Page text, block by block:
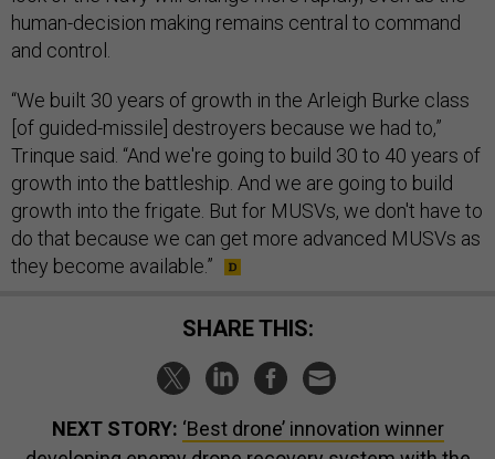
human-decision making remains central to command
and control.
“We built 30 years of growth in the Arleigh Burke class
[of guided-missile] destroyers because we had to,”
Trinque said. “And we're going to build 30 to 40 years of
growth into the battleship. And we are going to build
growth into the frigate. But for MUSVs, we don't have to
do that because we can get more advanced MUSVs as
they become available.”
SHARE THIS:
NEXT STORY: ‘Best drone’ innovation winner